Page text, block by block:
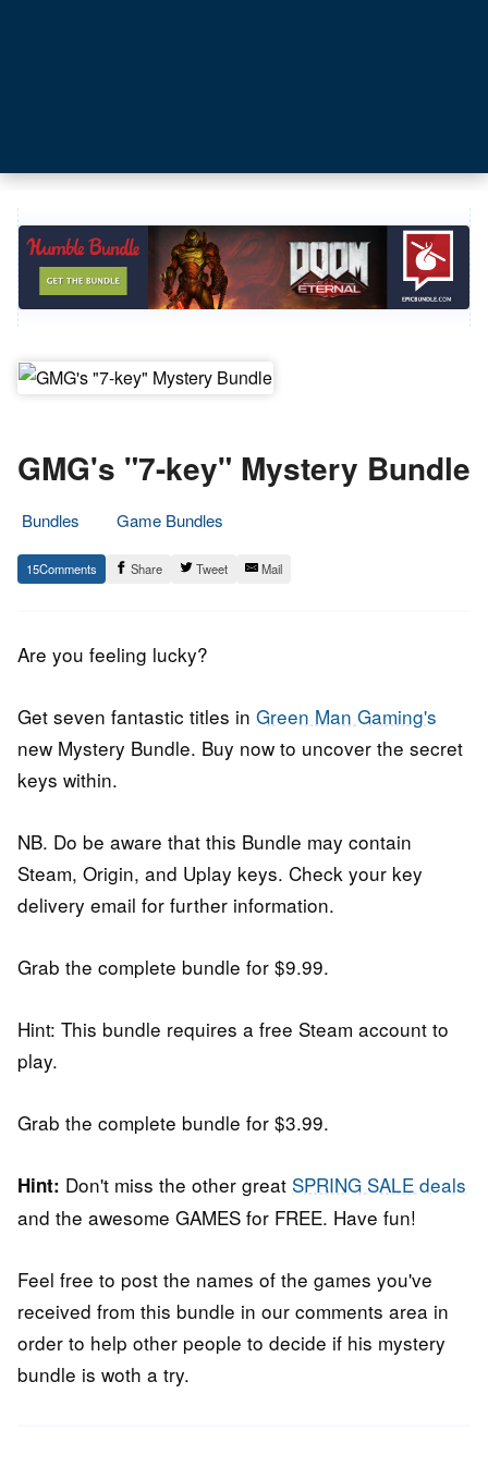
GMG's "7-key" Mystery Bundle
Bundles
Game Bundles
8.
April
Epic
Staff
15 Share Tweet Mail
Are you feeling lucky?
Get seven fantastic titles in Green Man Gaming's
new Mystery Bundle. Buy now to uncover the secret
keys within.
NB. Do be aware that this Bundle may contain
Steam, Origin, and Uplay keys. Check your key
delivery email for further information.
Grab the complete bundle for $9.99.
Hint: This bundle requires a free Steam account to
play.
Grab the complete bundle for $3.99.
Hint: Don't miss the other great SPRING SALE deals
and the awesome GAMES for FREE. Have fun!
Feel free to post the names of the games you've
received from this bundle in our comments area in
order to help other people to decide if his mystery
bundle is woth a try.